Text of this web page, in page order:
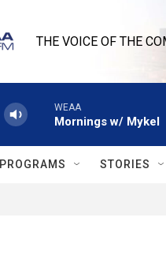
THE VOICE OF THE
WEAA
Mornings w/ Mykel
PROGRAMS STORIES